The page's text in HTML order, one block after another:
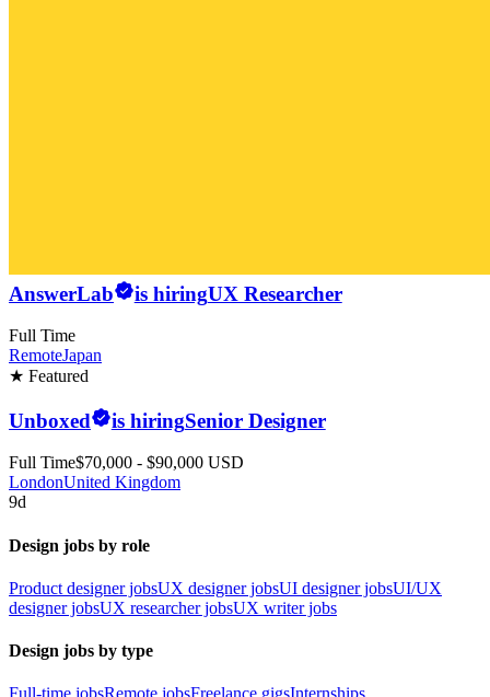
AnswerLab is hiringUX Researcher
Full Time
RemoteJapan
★ Featured
Unboxed is hiringSenior Designer
Full Time$70,000 - $90,000 USD
LondonUnited Kingdom
9d
Design jobs by role
Product designer jobsUX designer jobsUI designer jobsUI/UX
designer jobsUX researcher jobsUX writer jobs
Design jobs by type